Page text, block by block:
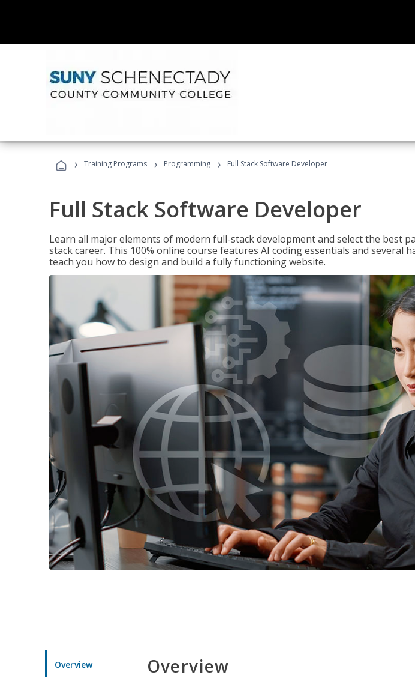
› Training Programs › Programming › Full Stack Software Developer
Full Stack Software Developer
Learn all major elements of modern full-stack development and select the best
stack career. This 100% online course features AI coding essentials and several
teach you how to design and build a fully functioning website.
Overview Overview